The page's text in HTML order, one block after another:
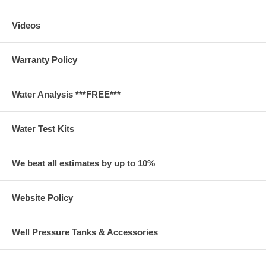
Videos
Warranty Policy
Water Analysis ***FREE***
Water Test Kits
We beat all estimates by up to 10%
Website Policy
Well Pressure Tanks & Accessories